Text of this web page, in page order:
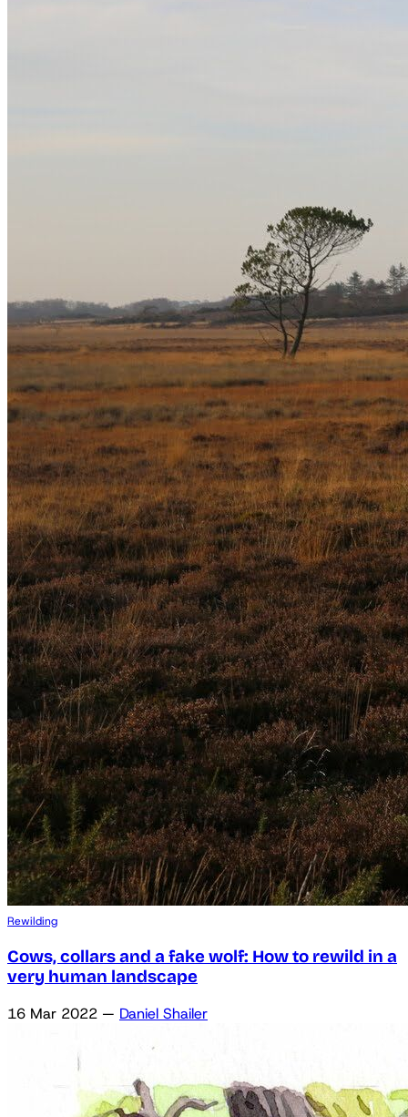
Rewilding
Cows, collars and a fake wolf: How to rewild in a
very human landscape
16 Mar 2022 — Daniel Shailer